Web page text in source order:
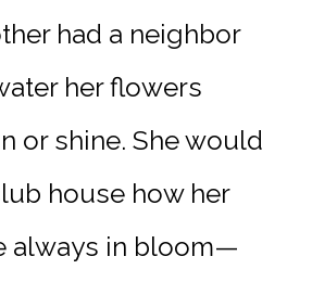
had a neighbor
her flowers
or shine. She would
house how her
always in bloom—